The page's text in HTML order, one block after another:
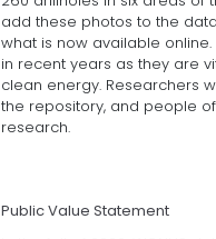
add these photos to the
what is now available
in recent years as they are
clean energy. Researchers
the repository, and people
research.
Public Value Statement